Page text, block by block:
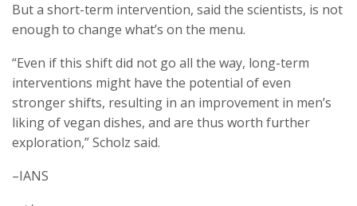
But a short-term intervention, said the scientists, is not
enough to change what’s on the menu.
“Even if this shift did not go all the way, long-term
interventions might have the potential of even
stronger shifts, resulting in an improvement in men’s
liking of vegan dishes, and are thus worth further
exploration,” Scholz said.
–IANS